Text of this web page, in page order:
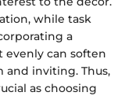
while task
a
evenly can soften
and inviting. Thus,
as choosing